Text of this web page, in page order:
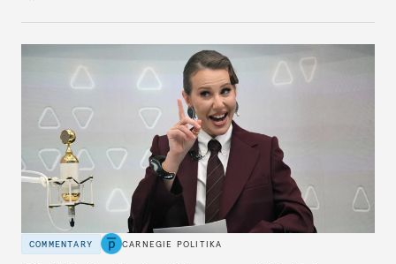
COMMENTARY CARNEGIE POLITIKA